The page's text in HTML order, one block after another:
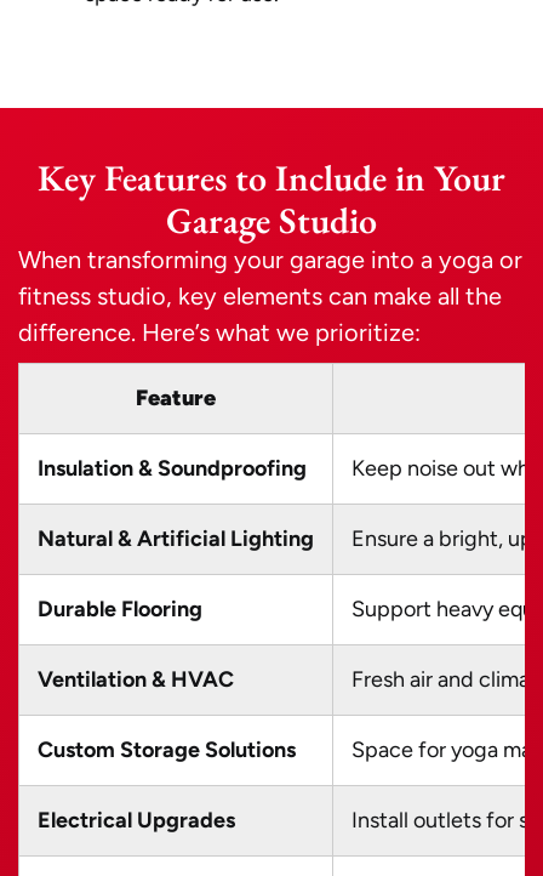
Key Features to Include in Your
Garage Studio
When transforming your garage into a yoga or
fitness studio, key elements can make all the
difference. Here’s what we prioritize:
Feature
Insulation & Soundproofing Keep noise out
Natural & Artificial Lighting Ensure a bright,
Durable Flooring Support heavy
Ventilation & HVAC Fresh air and
Custom Storage Solutions Space for yoga
Electrical Upgrades Install outlets for